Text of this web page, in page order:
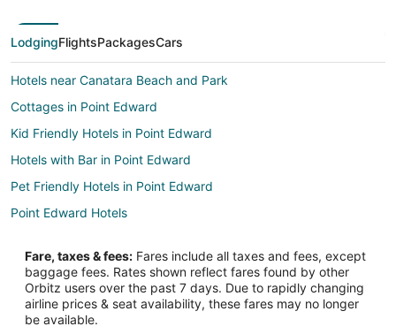
LodgingFlightsPackagesCars
Hotels near Canatara Beach and Park
Cottages in Point Edward
Kid Friendly Hotels in Point Edward
Hotels with Bar in Point Edward
Pet Friendly Hotels in Point Edward
Point Edward Hotels
Fare, taxes & fees: Fares include all taxes and fees, except
baggage fees. Rates shown reflect fares found by other
Orbitz users over the past 7 days. Due to rapidly changing
airline prices & seat availability, these fares may no longer
be available.